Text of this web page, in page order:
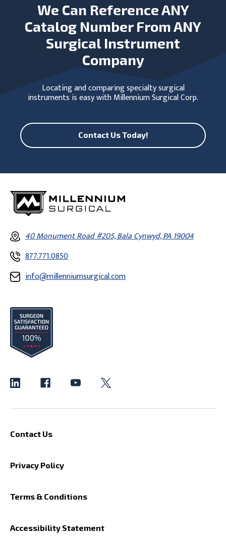
We Can Reference ANY
Catalog Number From ANY
Surgical Instrument
Company
Locating and comparing specialty surgical
instruments is easy with Millennium Surgical Corp.
Contact Us Today!
40 Monument Road #205, Bala Cynwyd, PA 19004
877.771.0850
info@millenniumsurgical.com
Contact Us
Privacy Policy
Terms & Conditions
Accessibility Statement